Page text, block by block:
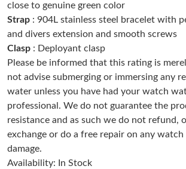
Just Sold: Liam from Nashville on Jul 18, 2026
Just Sold: Isaac from Sacramento on Jun 02,
Just Sold: Sam from Las Vegas on May 19,
Just Sold: Jade from New York on Aug 02,
Just Sold: Alice from Columbus on May 24,
close to genuine green color
Strap : 904L stainless steel bracelet with
and divers extension and smooth screws
Clasp : Deployant clasp
Please be informed that this rating is
not advise submerging or immersing any
water unless you have had your watch
professional. We do not guarantee the
resistance and as such we do not refund,
exchange or do a free repair on any
damage.
Availability: In Stock